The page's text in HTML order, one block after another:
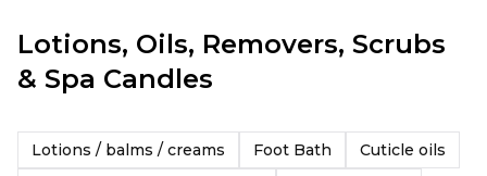
Lotions, Oils, Removers, Scrubs
& Spa Candles
Lotions / balms / creams Foot Bath
Cuticle oils